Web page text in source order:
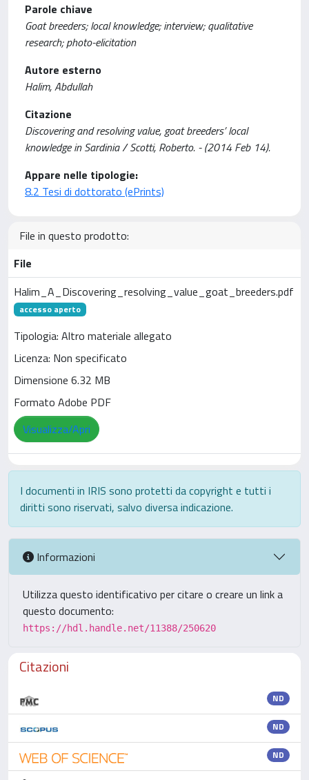
Parole chiave
Goat breeders; local knowledge; interview; qualitative
research; photo-elicitation
Autore esterno
Halim, Abdullah
Citazione
Discovering and resolving value, goat breeders’ local
knowledge in Sardinia / Scotti, Roberto. - (2014 Feb 14).
Appare nelle tipologie:
8.2 Tesi di dottorato (ePrints)
File in questo prodotto:
File
Halim_A_Discovering_resolving_value_goat_breeders.pdf
accesso aperto
Tipologia: Altro materiale allegato
Licenza: Non specificato
Dimensione 6.32 MB
Formato Adobe PDF
Visualizza/Apri
I documenti in IRIS sono protetti da copyright e tutti i
diritti sono riservati, salvo diversa indicazione.
Informazioni
Utilizza questo identificativo per citare o creare un link a
questo documento:
https://hdl.handle.net/11388/250620
Citazioni
ND
ND
ND